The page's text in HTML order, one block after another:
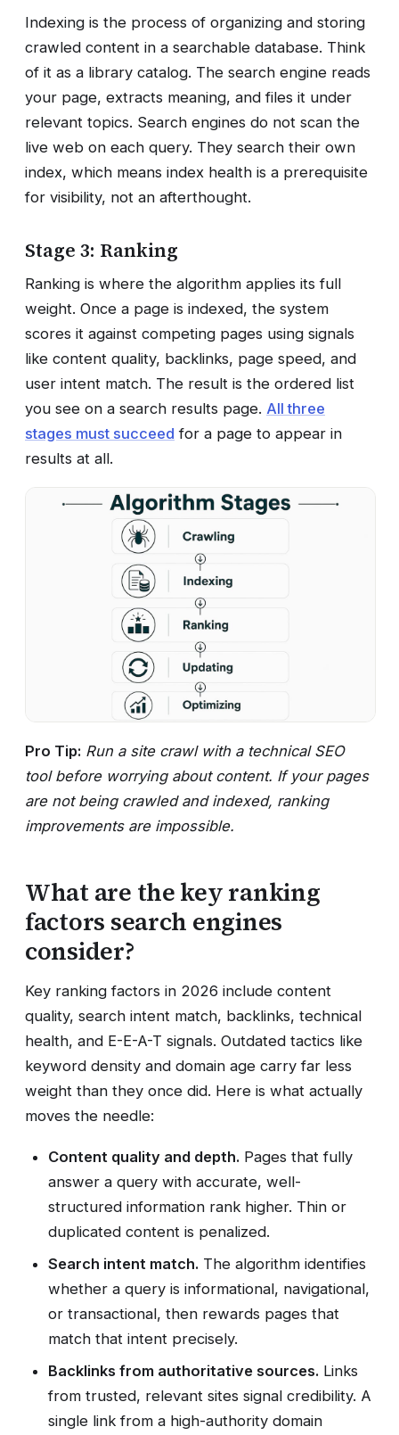
Indexing is the process of organizing and storing
crawled content in a searchable database. Think
of it as a library catalog. The search engine reads
your page, extracts meaning, and files it under
relevant topics. Search engines do not scan the
live web on each query. They search their own
index, which means index health is a prerequisite
for visibility, not an afterthought.
Stage 3: Ranking
Ranking is where the algorithm applies its full
weight. Once a page is indexed, the system
scores it against competing pages using signals
like content quality, backlinks, page speed, and
user intent match. The result is the ordered list
you see on a search results page. All three
stages must succeed for a page to appear in
results at all.
Pro Tip: Run a site crawl with a technical SEO
tool before worrying about content. If your pages
are not being crawled and indexed, ranking
improvements are impossible.
What are the key ranking
factors search engines
consider?
Key ranking factors in 2026 include content
quality, search intent match, backlinks, technical
health, and E-E-A-T signals. Outdated tactics like
keyword density and domain age carry far less
weight than they once did. Here is what actually
moves the needle:
Content quality and depth. Pages that fully
answer a query with accurate, well-
structured information rank higher. Thin or
duplicated content is penalized.
Search intent match. The algorithm identifies
whether a query is informational, navigational,
or transactional, then rewards pages that
match that intent precisely.
Backlinks from authoritative sources. Links
from trusted, relevant sites signal credibility. A
single link from a high-authority domain